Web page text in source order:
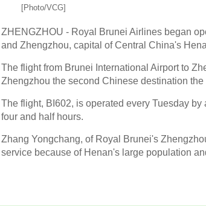
[Photo/VCG]
ZHENGZHOU - Royal Brunei Airlines began
and Zhengzhou, capital of Central China's
The flight from Brunei International Airport to
Zhengzhou the second Chinese destination
The flight, BI602, is operated every Tuesday
four and half hours.
Zhang Yongchang, of Royal Brunei's
service because of Henan's large population